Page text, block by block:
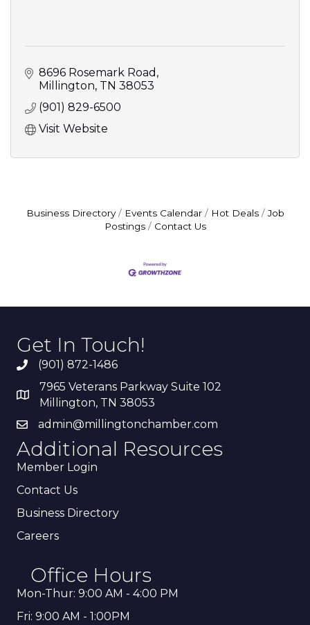
8696 Rosemark Road
Millington TN 38053
(901) 829-6500
Visit Website
Business Directory Events Calendar Hot Deals
Job
Postings
Contact Us
Get In Touch!
(901) 872-1486
7965 Veterans Parkway Suite 102
Millington, TN 38053
admin@millingtonchamber.com
Additional Resources
Member Login
Contact Us
Business Directory
Careers
Office Hours
Mon-Thur: 9:00 AM - 4:00 PM
Fri: 9:00 AM - 1:00PM